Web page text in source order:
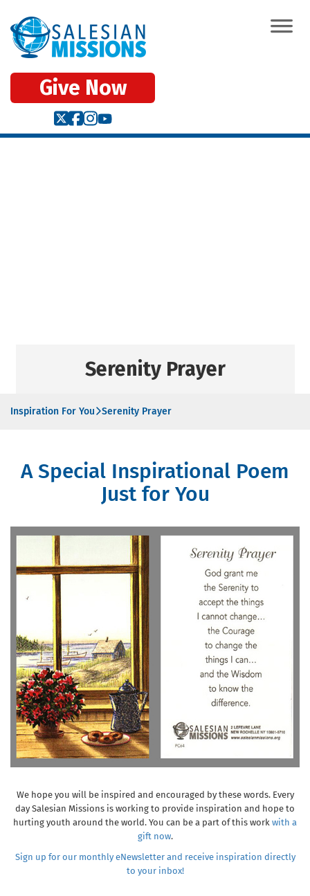
Give Now
Serenity Prayer
Inspiration For You Serenity Prayer
A Special Inspirational Poem
Just for You
We hope you will be inspired and encouraged by these words. Every
day Salesian Missions is working to provide inspiration and hope to
hurting youth around the world. You can be a part of this work with a
gift now.
Sign up for our monthly eNewsletter and receive inspiration directly
to your inbox!